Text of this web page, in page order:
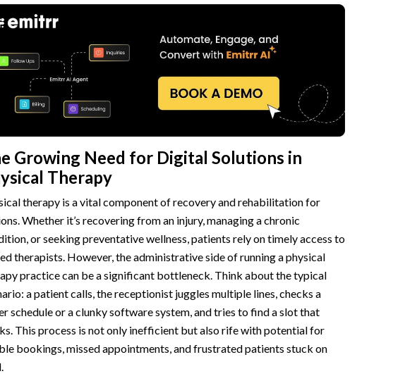
and Rescheduling
Integration
(HIPAA, TCPA)
Engagement for Physical Therapy
Reputation Management
Scheduling: AI and Automation
Chatbots
Management
for Your Practice
Online Scheduling Software for Physical Therapy
Growing Need for Digital Solutions in
Therapy
therapy is a vital component of recovery and rehabilitation for
Whether it’s recovering from an injury, managing a chronic
or seeking preventative wellness, patients rely on timely access to
therapists. However, the administrative side of running a physical
practice can be a significant bottleneck. Think about the typical
a patient calls, the receptionist juggles multiple lines, checks a
schedule or a clunky software system, and tries to find a slot that
This process is not only inefficient but also rife with potential for
bookings, missed appointments, and frustrated patients stuck on